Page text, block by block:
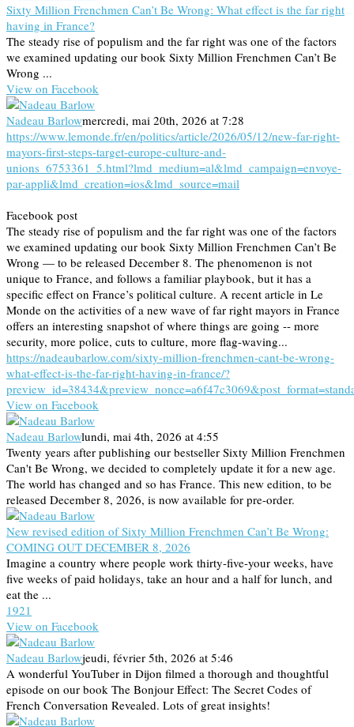
Sixty Million Frenchmen Can’t Be Wrong: What effect is the far right
having in France?
The steady rise of populism and the far right was one of the factors
we examined updating our book Sixty Million Frenchmen Can’t Be
Wrong ...
View on Facebook
Nadeau Barlowmercredi, mai 20th, 2026 at 7:28
https://www.lemonde.fr/en/politics/article/2026/05/12/new-far-right-
mayors-first-steps-target-europe-culture-and-
unions_6753361_5.html?lmd_medium=al&lmd_campaign=envoye-
par-appli&lmd_creation=ios&lmd_source=mail
Facebook post
The steady rise of populism and the far right was one of the factors
we examined updating our book Sixty Million Frenchmen Can’t Be
Wrong — to be released December 8. The phenomenon is not
unique to France, and follows a familiar playbook, but it has a
specific effect on France’s political culture. A recent article in Le
Monde on the activities of a new wave of far right mayors in France
offers an interesting snapshot of where things are going -- more
security, more police, cuts to culture, more flag-waving...
https://nadeaubarlow.com/sixty-million-frenchmen-cant-be-wrong-
what-effect-is-the-far-right-having-in-france/?
View on Facebook
Nadeau Barlowlundi, mai 4th, 2026 at 4:55
Twenty years after publishing our bestseller Sixty Million Frenchmen
Can't Be Wrong, we decided to completely update it for a new age.
The world has changed and so has France. This new edition, to be
released December 8, 2026, is now available for pre-order.
New revised edition of Sixty Million Frenchmen Can’t Be Wrong:
COMING OUT DECEMBER 8, 2026
Imagine a country where people work thirty-five-your weeks, have
five weeks of paid holidays, take an hour and a half for lunch, and
eat the ...
1921
View on Facebook
Nadeau Barlowjeudi, février 5th, 2026 at 5:46
A wonderful YouTuber in Dijon filmed a thorough and thoughtful
episode on our book The Bonjour Effect: The Secret Codes of
French Conversation Revealed. Lots of great insights!